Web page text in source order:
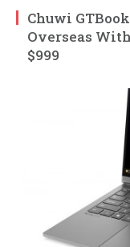
Chuwi
Overseas
$999